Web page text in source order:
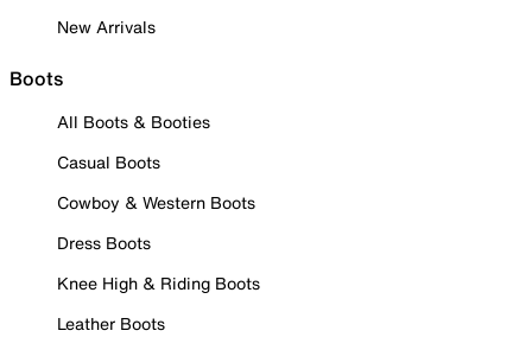
New Arrivals
Boots
All Boots & Booties
Casual Boots
Cowboy & Western Boots
Dress Boots
Knee High & Riding Boots
Leather Boots